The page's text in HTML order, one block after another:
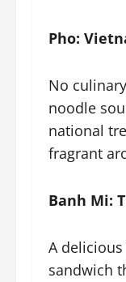
Pho:
No
noodle
national
fragrant
Banh Mi:
A
sandwich